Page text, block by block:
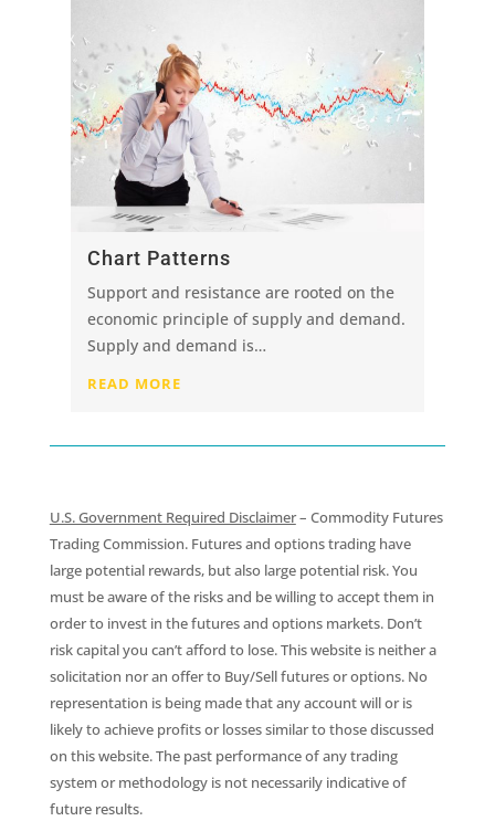
Chart Patterns
Support and resistance are rooted on the
economic principle of supply and demand.
Supply and demand is…
READ MORE
U.S. Government Required Disclaimer– Commodity Futures
Trading Commission. Futures and options trading have
large potential rewards, but also large potential risk. You
must be aware of the risks and be willing to accept them in
order to invest in the futures and options markets. Don’t
risk capital you can’t afford to lose. This website is neither a
solicitation nor an offer to Buy/Sell futures or options. No
representation is being made that any account will or is
likely to achieve profits or losses similar to those discussed
on this website. The past performance of any trading
system or methodology is not necessarily indicative of
future results.